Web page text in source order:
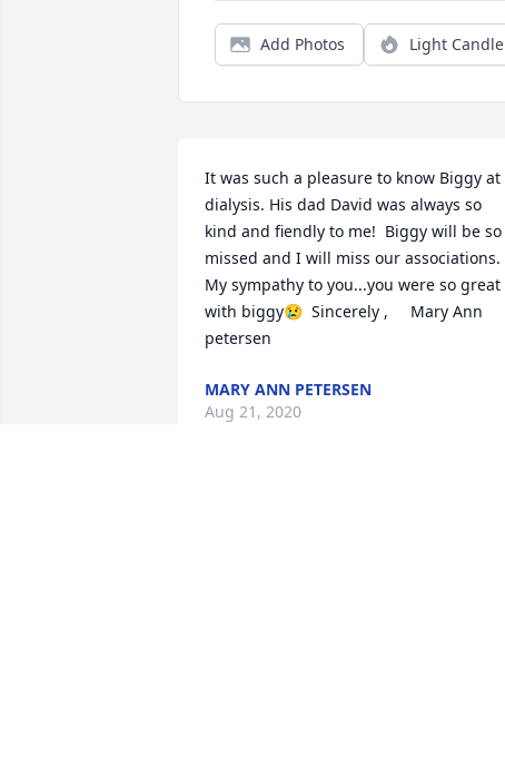
Add Photos Light Candle
It was such a pleasure to know Biggy at
dialysis. His dad David was always so
kind and fiendly to me!  Biggy will be so
missed and I will miss our associations.
My sympathy to you...you were so great
with biggy😢  Sincerely ,     Mary Ann
petersen
MARY ANN PETERSEN
Aug 21, 2020